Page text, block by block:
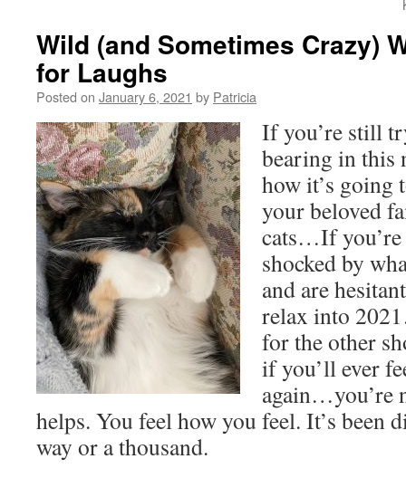
Wild (and Sometimes Crazy)
for Laughs
Posted on January 6, 2021 by Patricia
If you’re still
bearing in
how it’s going
your beloved
cats…If
shocked by
and are
relax into
for the other
if you’ll ever
again…you’re
helps. You feel how you feel. It’s been
way or a thousand.